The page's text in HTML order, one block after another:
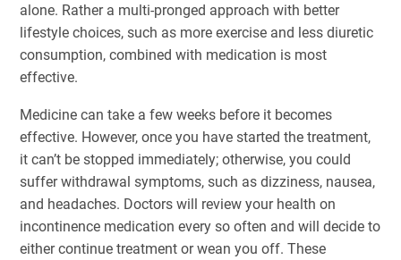
alone. Rather a multi-pronged approach with better
lifestyle choices, such as more exercise and less diuretic
consumption, combined with medication is most
effective.
Medicine can take a few weeks before it becomes
effective. However, once you have started the treatment,
it can’t be stopped immediately; otherwise, you could
suffer withdrawal symptoms, such as dizziness, nausea,
and headaches. Doctors will review your health on
incontinence medication every so often and will decide to
either continue treatment or wean you off. These